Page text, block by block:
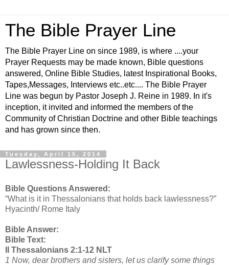
The Bible Prayer Line
The Bible Prayer Line on since 1989, is where ....your
Prayer Requests may be made known, Bible questions
answered, Online Bible Studies, latest Inspirational Books,
Tapes,Messages, Interviews etc..etc.... The Bible Prayer
Line was begun by Pastor Joseph J. Reine in 1989. In it's
inception, it invited and informed the members of the
Community of Christian Doctrine and other Bible teachings
and has grown since then.
Tuesday, April 15, 2014
Lawlessness-Holding It Back
Bible Questions Answered:
“What is it in Thessalonians that holds back lawlessness?”
Hyacinth/ Rome Italy
Bible Answer:
Bible Text:
II Thessalonians 2:1-12 NLT
1 Now, dear brothers and sisters, let us clarify some things